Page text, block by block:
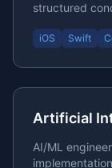
structured
iOS Swift
AI/ML